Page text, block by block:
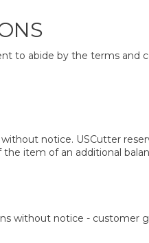
to abide by the terms and
notice. USCutter
item of an additional
without notice - customer